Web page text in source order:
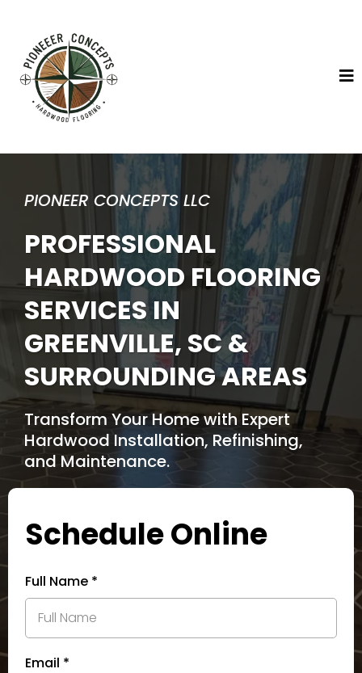
PIONEER CONCEPTS LLC
PROFESSIONAL
HARDWOOD FLOORING
SERVICES IN
GREENVILLE, SC &
SURROUNDING AREAS
Transform Your Home with Expert
Hardwood Installation, Refinishing,
and Maintenance.
Schedule Online
Full Name *
Email *